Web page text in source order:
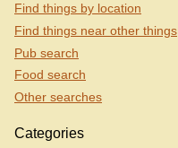
Find things by location
Find things near other things
Pub search
Food search
Other searches
Categories